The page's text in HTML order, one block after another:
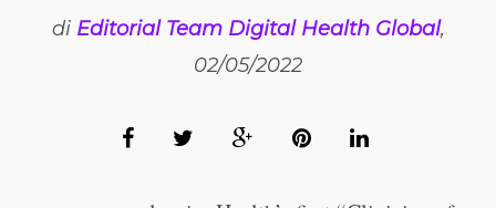
di Editorial Team Digital Health Global,
02/05/2022